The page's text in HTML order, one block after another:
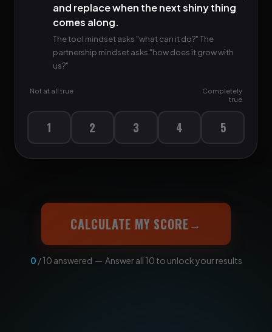
and replace when the next shiny thing
comes along.
The tool mindset asks "what can it do?" The
partnership mindset asks "how does it grow with
us?"
Not at all true
Completely
true
1 2 3 4 5
CALCULATE MY SCORE→
0 / 10 answered — Answer all 10 to unlock your results